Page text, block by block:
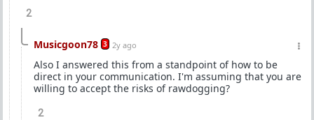
2
Musicgoon78 3 2y ago
Also I answered this from a standpoint of how to be
direct in your communication. I'm assuming that you are
willing to accept the risks of rawdogging?
2